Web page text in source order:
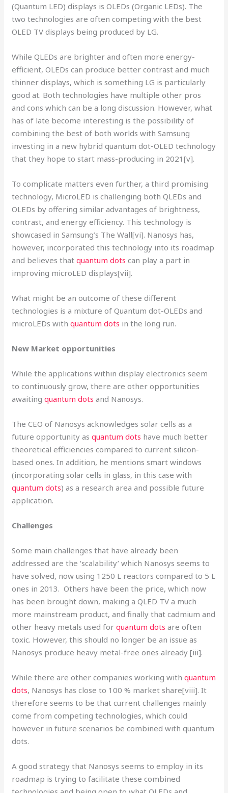
(Quantum LED) displays is OLEDs (Organic LEDs). The
two technologies are often competing with the best
OLED TV displays being produced by LG.
While QLEDs are brighter and often more energy-
efficient, OLEDs can produce better contrast and much
thinner displays, which is something LG is particularly
good at. Both technologies have multiple other pros
and cons which can be a long discussion. However, what
has of late become interesting is the possibility of
combining the best of both worlds with Samsung
investing in a new hybrid quantum dot-OLED technology
that they hope to start mass-producing in 2021[v].
To complicate matters even further, a third promising
technology, MicroLED is challenging both QLEDs and
OLEDs by offering similar advantages of brightness,
contrast, and energy efficiency. This technology is
showcased in Samsung’s The Wall[vi]. Nanosys has,
however, incorporated this technology into its roadmap
and believes thatquantum dots can play a part in
improving microLED displays[vii].
What might be an outcome of these different
technologies is a mixture of Quantum dot-OLEDs and
microLEDs withquantum dots in the long run.
New Market opportunities
While the applications within display electronics seem
to continuously grow, there are other opportunities
awaitingquantum dots and Nanosys.
The CEO of Nanosys acknowledges solar cells as a
future opportunity asquantum dots have much better
theoretical efficiencies compared to current silicon-
based ones. In addition, he mentions smart windows
(incorporating solar cells in glass, in this case with
quantum dots) as a research area and possible future
application.
Challenges
Some main challenges that have already been
addressed are the ‘scalability’ which Nanosys seems to
have solved, now using 1250 L reactors compared to 5 L
ones in 2013. Others have been the price, which now
has been brought down, making a QLED TV a much
more mainstream product, and finally that cadmium and
other heavy metals used forquantum dots are often
toxic. However, this should no longer be an issue as
Nanosys produce heavy metal-free ones already [iii].
While there are other companies working withquantum
dots, Nanosys has close to 100 % market share[viii]. It
therefore seems to be that current challenges mainly
come from competing technologies, which could
however in future scenarios be combined with quantum
dots.
A good strategy that Nanosys seems to employ in its
roadmap is trying to facilitate these combined